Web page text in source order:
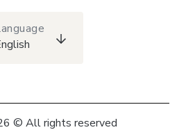
© All rights reserved